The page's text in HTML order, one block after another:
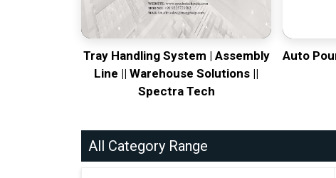
Tray Handling System | Assembly
Line || Warehouse Solutions ||
Spectra Tech
Auto
All Category Range